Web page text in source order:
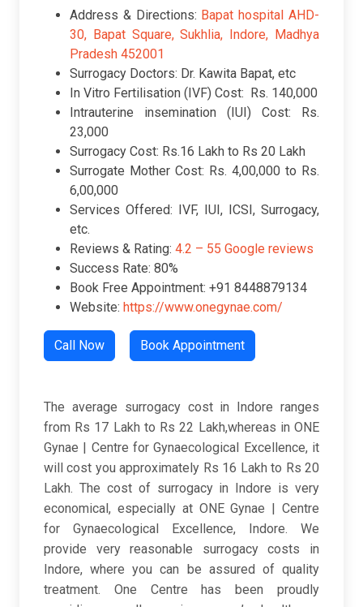
Address & Directions: Bapat hospital AHD-
30, Bapat Square, Sukhlia, Indore, Madhya
Pradesh 452001
Surrogacy Doctors: Dr. Kawita Bapat, etc
In Vitro Fertilisation (IVF) Cost: Rs. 140,000
Intrauterine insemination (IUI) Cost: Rs.
23,000
Surrogacy Cost: Rs.16 Lakh to Rs 20 Lakh
Surrogate Mother Cost: Rs. 4,00,000 to Rs.
6,00,000
Services Offered: IVF, IUI, ICSI, Surrogacy,
etc.
Reviews & Rating: 4.2 – 55 Google reviews
Success Rate: 80%
Book Free Appointment: +91 8448879134
Website: https://www.onegynae.com/
Call Now Book Appointment
The average surrogacy cost in Indore ranges
from Rs 17 Lakh to Rs 22 Lakh,whereas in ONE
Gynae | Centre for Gynaecological Excellence, it
will cost you approximately Rs 16 Lakh to Rs 20
Lakh. The cost of surrogacy in Indore is very
economical, especially at ONE Gynae | Centre
for Gynaecological Excellence, Indore. We
provide very reasonable surrogacy costs in
Indore, where you can be assured of quality
treatment. One Centre has been proudly